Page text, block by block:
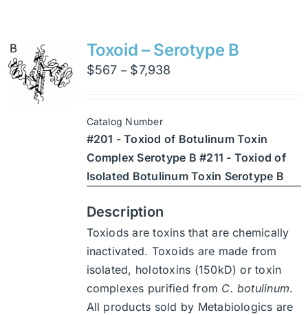
variants.
The
options
chosen
on
the
product
Toxoid – Serotype B
$567 – $7,938
$7,938
Catalog Number
#201 - Toxiod of Botulinum Toxin
Complex Serotype B #211 - Toxiod of
Isolated Botulinum Toxin Serotype B
Description
Toxiods are toxins that are chemically
inactivated. Toxoids are made from
isolated, holotoxins (150kD) or toxin
complexes purified from C. botulinum.
All products sold by Metabiologics are